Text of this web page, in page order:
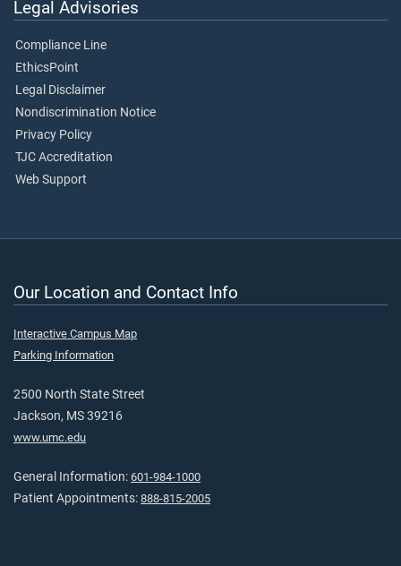
Legal Advisories
Compliance Line
EthicsPoint
Legal Disclaimer
Nondiscrimination Notice
Privacy Policy
TJC Accreditation
Web Support
Our Location and Contact Info
Interactive Campus Map
Parking Information
2500 North State Street
Jackson, MS 39216
www.umc.edu
General Information: 601-984-1000
Patient Appointments: 888-815-2005